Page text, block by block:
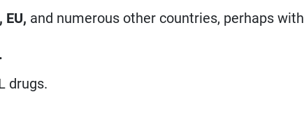
EU, and numerous other countries, perhaps with
.
drugs.